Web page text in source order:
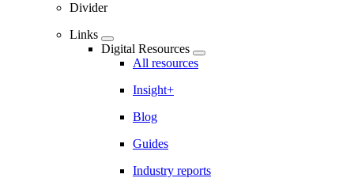
Divider
Links
Digital Resources
All resources
Insight+
Blog
Guides
Industry reports